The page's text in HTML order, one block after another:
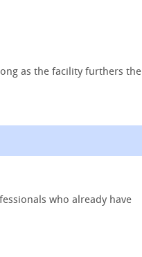
as the facility furthers the
who already have